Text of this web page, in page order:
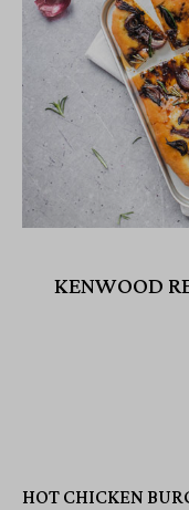
KENWOOD
HOT CHICKEN